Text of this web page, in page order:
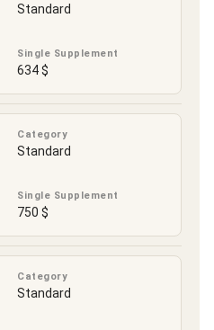
Standard
Single Supplement
634 $
Category
Standard
Single Supplement
750 $
Category
Standard